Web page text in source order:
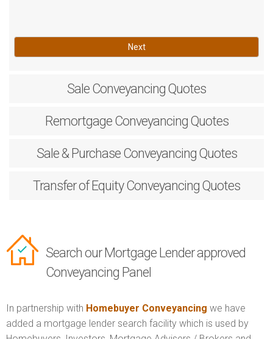
Next
Sale Conveyancing Quotes
RemortgageConveyancing Quotes
Sale & PurchaseConveyancing Quotes
Transfer of EquityConveyancing Quotes
Search our Mortgage Lender approved
Conveyancing Panel
In partnership with Homebuyer Conveyancing we have
added a mortgage lender search facility which is used by